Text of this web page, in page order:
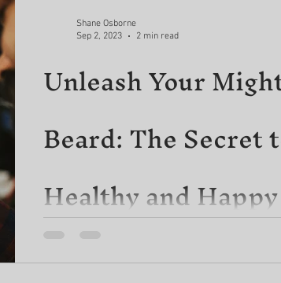
Unleash Your
Beard: The Secret
Healthy and
Foliage!
the true potential of your facial fuzz! In this
Shane Osborne
Sep 2, 2023
2 min read